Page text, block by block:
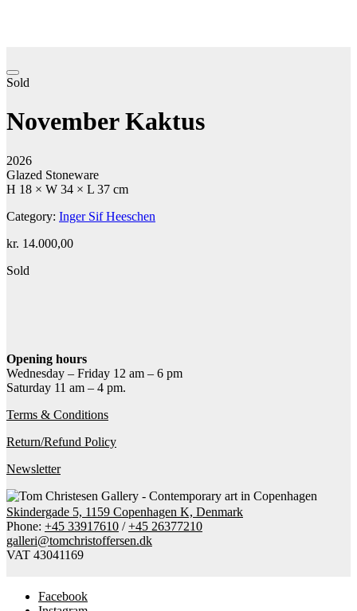
Sold
November Kaktus
2026
Glazed Stoneware
H 18 × W 34 × L 37 cm
Category: Inger Sif Heeschen
kr. 14.000,00
Sold
Opening hours
Wednesday – Friday 12 am – 6 pm
Saturday 11 am – 4 pm.
Terms & Conditions
Return/Refund Policy
Newsletter
Skindergade 5, 1159 Copenhagen K, Denmark
Phone: +45 33917610 /+45 26377210
galleri@tomchristoffersen.dk
VAT 43041169
Facebook